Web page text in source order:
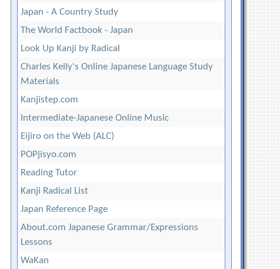
Japan - A Country Study
The World Factbook - Japan
Look Up Kanji by Radical
Charles Kelly's Online Japanese Language Study
Materials
Kanjistep.com
Intermediate-Japanese Online Music
Eijiro on the Web (ALC)
POPjisyo.com
Reading Tutor
Kanji Radical List
Japan Reference Page
About.com Japanese Grammar/Expressions
Lessons
WaKan